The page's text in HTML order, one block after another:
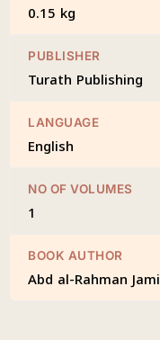
0.15 kg
PUBLISHER
Turath Publishing
LANGUAGE
English
NO OF VOLUMES
1
BOOK AUTHOR
Abd al-Rahman Jami